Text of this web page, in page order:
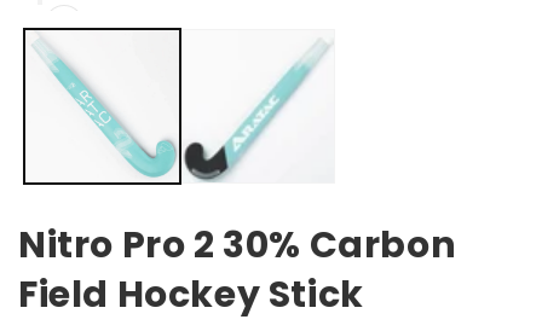
product
information
Open
media
in
model
Nitro Pro 2 30% Carbon
Field Hockey Stick